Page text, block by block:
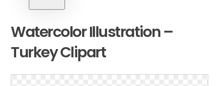
Watercolor Illustration –
Turkey Clipart